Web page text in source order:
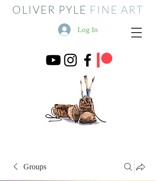
OLIVER PYLE FINE ART
Log In
Groups